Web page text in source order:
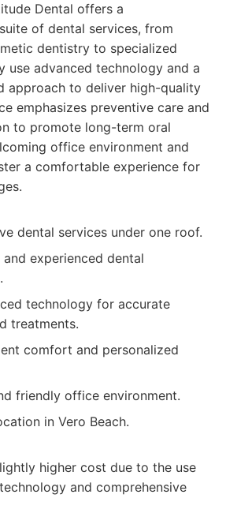
Dental offers a
of dental services, from
dentistry to specialized
use advanced technology and a
approach to deliver high-quality
emphasizes preventive care and
to promote long-term oral
office environment and
a comfortable experience for
dental services under one roof.
experienced dental
technology for accurate
treatments.
comfort and personalized
friendly office environment.
in Vero Beach.
higher cost due to the use
and comprehensive